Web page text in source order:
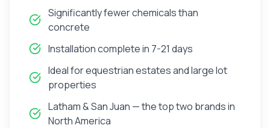
Significantly fewer chemicals than
concrete
Installation complete in 7-21 days
Ideal for equestrian estates and large lot
properties
Latham & San Juan — the top two brands in
North America